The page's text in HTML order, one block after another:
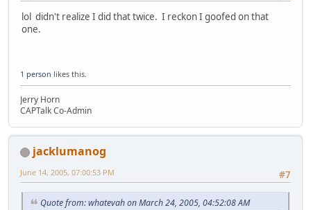
lol didn't realize I did that twice. I reckon I goofed on that
one.
1 person likes this.
Jerry Horn
CAPTalk Co-Admin
jacklumanog
#7
June 14, 2005, 07:00:53 PM
Quote from: whatevah on March 24, 2005, 04:52:08 AM